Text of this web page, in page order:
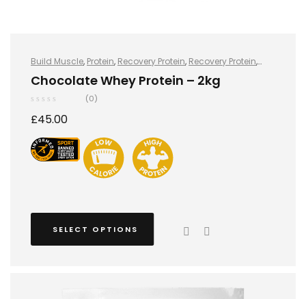
Build Muscle, Protein, Recovery Protein, Recovery Protein,
Sports Nutrition, Sports Nutrition,Stay Healthy,Whey Protein
Chocolate Whey Protein – 2kg
(0)
£45.00
SELECT OPTIONS